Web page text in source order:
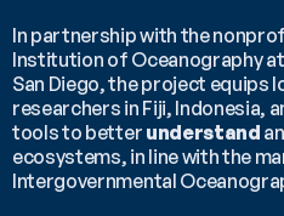
In partnership with the
Institution of Oceanography
San Diego, the project equips
researchers in Fiji, Indonesia,
tools to better understand
ecosystems, in line with the
Intergovernmental